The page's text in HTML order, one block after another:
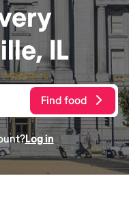
IL
Find food
Log in